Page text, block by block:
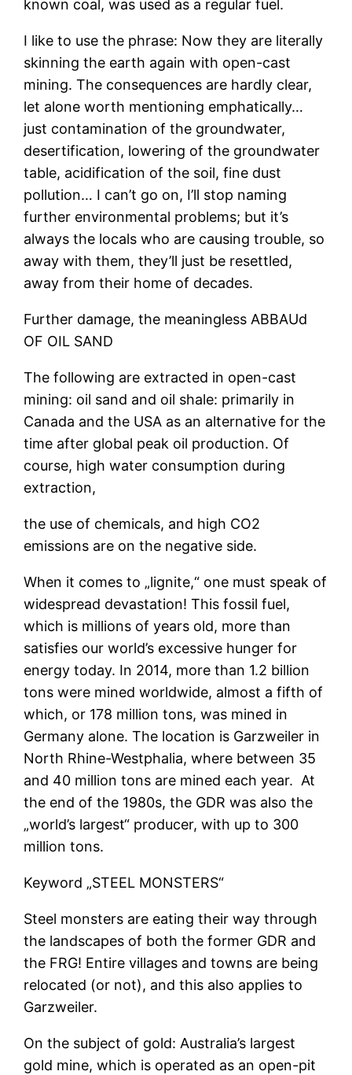
known coal, was used as a regular fuel.
I like to use the phrase: Now they are literally
skinning the earth again with open-cast
mining. The consequences are hardly clear,
let alone worth mentioning emphatically…
just contamination of the groundwater,
desertification, lowering of the groundwater
table, acidification of the soil, fine dust
pollution… I can’t go on, I’ll stop naming
further environmental problems; but it’s
always the locals who are causing trouble, so
away with them, they’ll just be resettled,
away from their home of decades.
Further damage, the meaningless ABBAUd
OF OIL SAND
The following are extracted in open-cast
mining: oil sand and oil shale: primarily in
Canada and the USA as an alternative for the
time after global peak oil production. Of
course, high water consumption during
extraction,
the use of chemicals, and high CO2
emissions are on the negative side.
When it comes to „lignite,“ one must speak of
widespread devastation! This fossil fuel,
which is millions of years old, more than
satisfies our world’s excessive hunger for
energy today. In 2014, more than 1.2 billion
tons were mined worldwide, almost a fifth of
which, or 178 million tons, was mined in
Germany alone. The location is Garzweiler in
North Rhine-Westphalia, where between 35
and 40 million tons are mined each year. At
the end of the 1980s, the GDR was also the
„world’s largest“ producer, with up to 300
million tons.
Keyword „STEEL MONSTERS“
Steel monsters are eating their way through
the landscapes of both the former GDR and
the FRG! Entire villages and towns are being
relocated (or not), and this also applies to
Garzweiler.
On the subject of gold: Australia’s largest
gold mine, which is operated as an open-pit